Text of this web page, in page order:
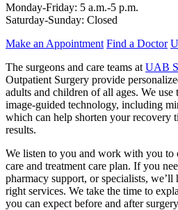
Monday-Friday: 5 a.m.-5 p.m.
Saturday-Sunday: Closed
Make an Appointment Find a Doctor
The surgeons and care teams at UAB
Outpatient Surgery provide
adults and children of all ages. We use
image-guided technology, including
which can help shorten your recovery
results.
We listen to you and work with you to
care and treatment care plan. If you
pharmacy support, or specialists,
right services. We take the time to
you can expect before and after